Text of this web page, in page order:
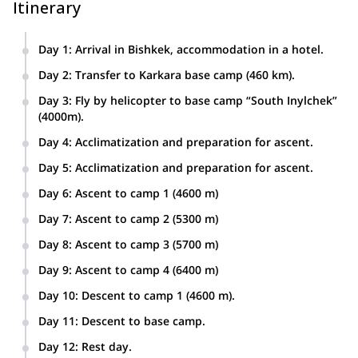
Itinerary
Day 1: Arrival in Bishkek, accommodation in a hotel.
Day 2: Transfer to Karkara base camp (460 km).
Day 3: Fly by helicopter to base camp “South Inylchek”
(4000m).
Day 4: Acclimatization and preparation for ascent.
Day 5: Acclimatization and preparation for ascent.
Day 6: Ascent to camp 1 (4600 m)
Day 7: Ascent to camp 2 (5300 m)
Day 8: Ascent to camp 3 (5700 m)
Day 9: Ascent to camp 4 (6400 m)
Day 10: Descent to camp 1 (4600 m).
Day 11: Descent to base camp.
Day 12: Rest day.